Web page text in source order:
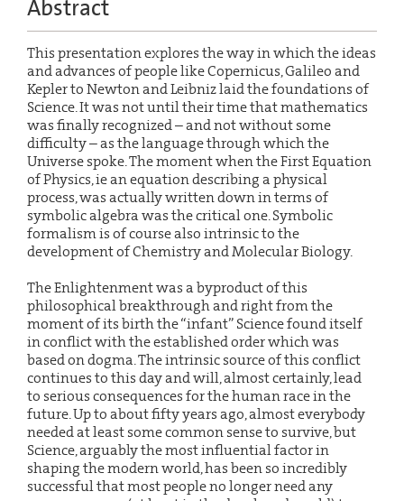
Abstract
This presentation explores the way in which the ideas
and advances of people like Copernicus, Galileo and
Kepler to Newton and Leibniz laid the foundations of
Science. It was not until their time that mathematics
was finally recognized – and not without some
difficulty – as the language through which the
Universe spoke. The moment when the First Equation
of Physics, ie an equation describing a physical
process, was actually written down in terms of
symbolic algebra was the critical one. Symbolic
formalism is of course also intrinsic to the
development of Chemistry and Molecular Biology.
The Enlightenment was a byproduct of this
philosophical breakthrough and right from the
moment of its birth the “infant” Science found itself
in conflict with the established order which was
based on dogma. The intrinsic source of this conflict
continues to this day and will, almost certainly, lead
to serious consequences for the human race in the
future. Up to about fifty years ago, almost everybody
needed at least some common sense to survive, but
Science, arguably the most influential factor in
shaping the modern world, has been so incredibly
successful that most people no longer need any